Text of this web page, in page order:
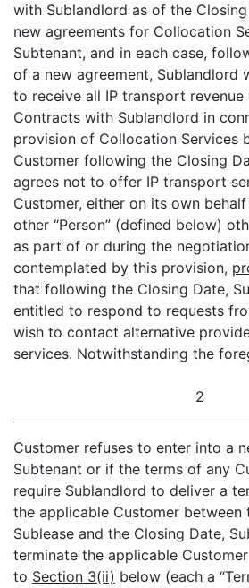
with Sublandlord as of the
new agreements for Collocation
Subtenant, and in each case,
of a new agreement, Sublandlord
to receive all IP transport
Contracts with Sublandlord in
provision of Collocation Services
Customer following the Closing
agrees not to offer IP transport
Customer, either on its own
other “Person” (defined below)
as part of or during the
contemplated by this provision,
that following the Closing Date,
entitled to respond to requests
wish to contact alternative
services. Notwithstanding the
2
Customer refuses to enter into a
Subtenant or if the terms of any
require Sublandlord to deliver a
the applicable Customer
Sublease and the Closing Date,
terminate the applicable
to Section 3(ii) below (each a